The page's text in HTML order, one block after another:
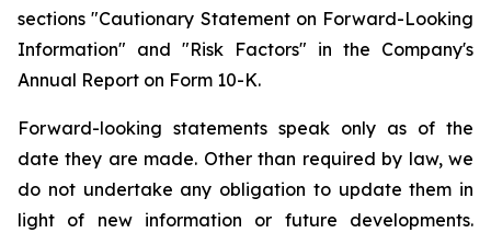
sections "Cautionary Statement on Forward-Looking
Information" and "Risk Factors" in the Company's
Annual Report on Form 10-K.
Forward-looking statements speak only as of the
date they are made. Other than required by law, we
do not undertake any obligation to update them in
light of new information or future developments.